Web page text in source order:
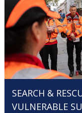
SEARCH &
VULNERABLE